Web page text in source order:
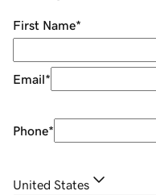
First Name*
Email*
Phone*
United States